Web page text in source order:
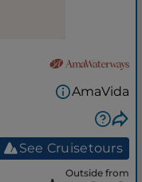
AmaVida
See Cruisetours
Outside from